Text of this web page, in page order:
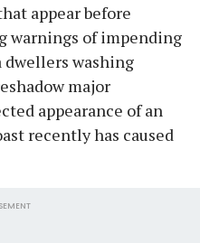
appear before
warnings of impending
dwellers washing
major
appearance of an
recently has caused